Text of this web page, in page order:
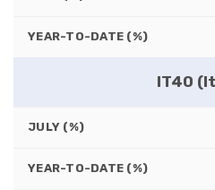
YEAR-TO-DATE (%)
IT40
JULY (%)
YEAR-TO-DATE (%)